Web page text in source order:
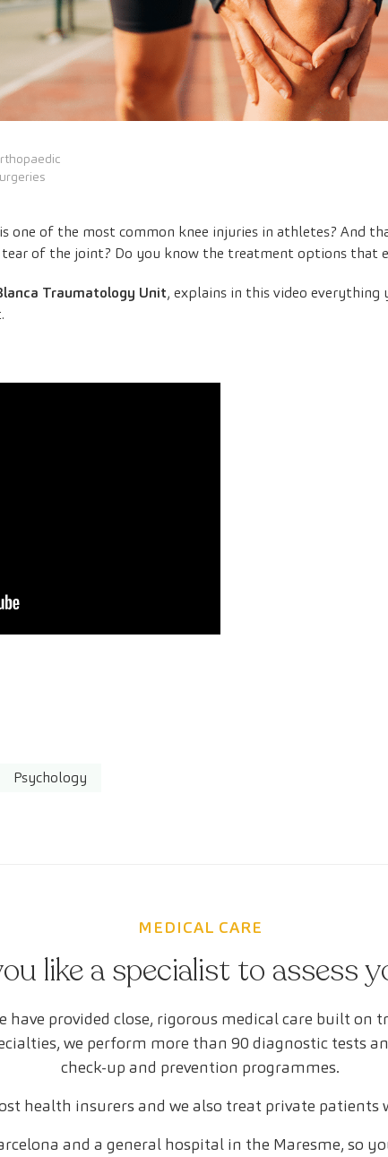
one of the most common knee injuries in athletes? And
of the joint? Do you know the treatment options that
Traumatology Unit, explains in this video everything
Psychology
MEDICAL CARE
like a specialist to assess
have provided close, rigorous medical care built on
we perform more than 90 diagnostic tests
check-up and prevention programmes.
health insurers and we also treat private patients
and a general hospital in the Maresme, so